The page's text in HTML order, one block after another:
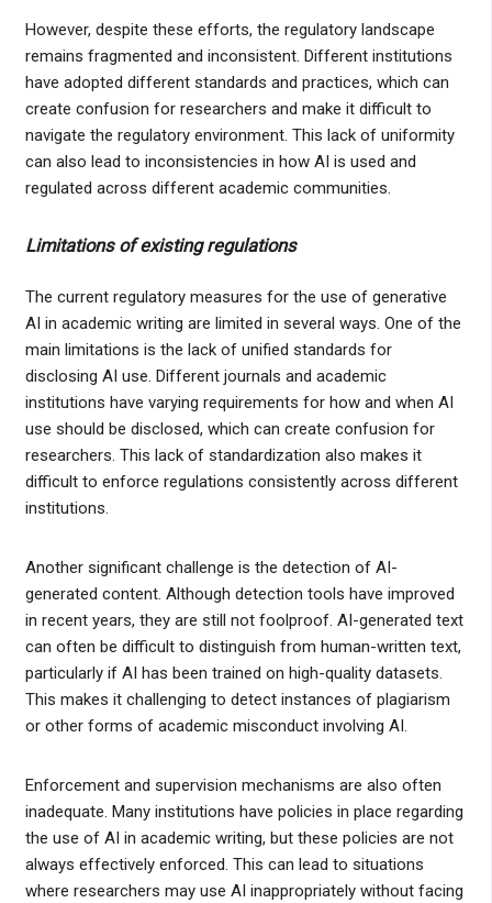
However, despite these efforts, the regulatory landscape
remains fragmented and inconsistent. Different institutions
have adopted different standards and practices, which can
create confusion for researchers and make it difficult to
navigate the regulatory environment. This lack of uniformity
can also lead to inconsistencies in how AI is used and
regulated across different academic communities.
Limitations of existing regulations
The current regulatory measures for the use of generative
AI in academic writing are limited in several ways. One of the
main limitations is the lack of unified standards for
disclosing AI use. Different journals and academic
institutions have varying requirements for how and when AI
use should be disclosed, which can create confusion for
researchers. This lack of standardization also makes it
difficult to enforce regulations consistently across different
institutions.
Another significant challenge is the detection of AI-
generated content. Although detection tools have improved
in recent years, they are still not foolproof. AI-generated text
can often be difficult to distinguish from human-written text,
particularly if AI has been trained on high-quality datasets.
This makes it challenging to detect instances of plagiarism
or other forms of academic misconduct involving AI.
Enforcement and supervision mechanisms are also often
inadequate. Many institutions have policies in place regarding
the use of AI in academic writing, but these policies are not
always effectively enforced. This can lead to situations
where researchers may use AI inappropriately without facing